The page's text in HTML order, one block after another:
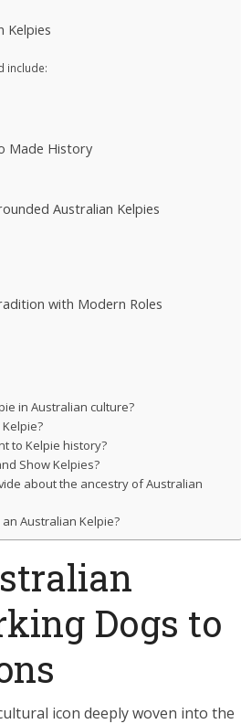
Kelpies
include:
Made History
Australian Kelpies
with Modern Roles
in Australian culture?
to Kelpie history?
Show Kelpies?
about the ancestry of Australian
Australian Kelpie?
Dogs to
icon deeply woven into the